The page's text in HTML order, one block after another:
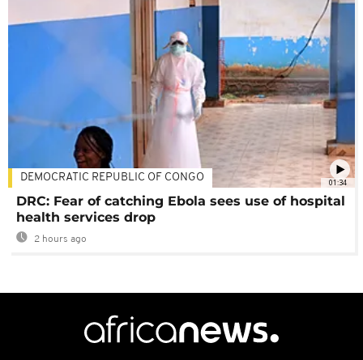
01:34
DEMOCRATIC REPUBLIC OF CONGO
DRC: Fear of catching Ebola sees use of hospital
health services drop
2 hours ago